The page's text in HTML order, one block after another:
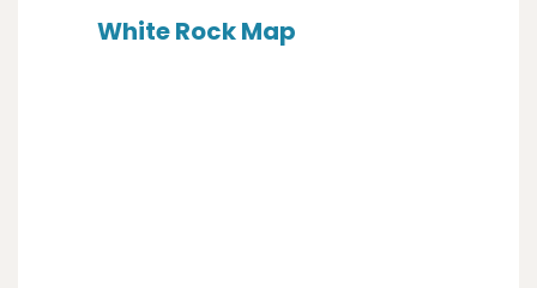
White Rock Map